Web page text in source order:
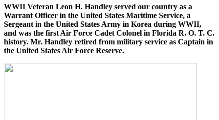
WWII Veteran Leon H. Handley served our country as a
Warrant Officer in the United States Maritime Service, a
Sergeant in the United States Army in Korea during WWII,
and was the first Air Force Cadet Colonel in Florida R. O. T. C.
history. Mr. Handley retired from military service as Captain in
the United States Air Force Reserve.